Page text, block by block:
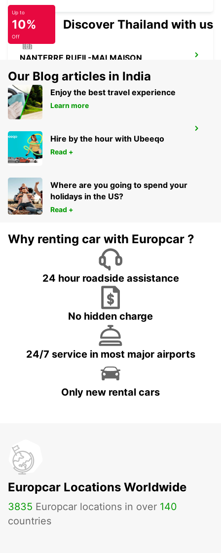
NANTERRE RUEIL-MALMAISON
PARIS PARC DES PRINCES
PARIS - FRANCE
Up to
10%
Off
Discover Thailand with us
Our Blog articles in India
Enjoy the best travel experience
Learn more
Hire by the hour with Ubeeqo
Read +
Where are you going to spend your
holidays in the US?
Read +
Why renting car with Europcar ?
24 hour roadside assistance
No hidden charge
24/7 service in most major airports
Only new rental cars
Europcar Locations Worldwide
3835 Europcar locations in over 140
countries